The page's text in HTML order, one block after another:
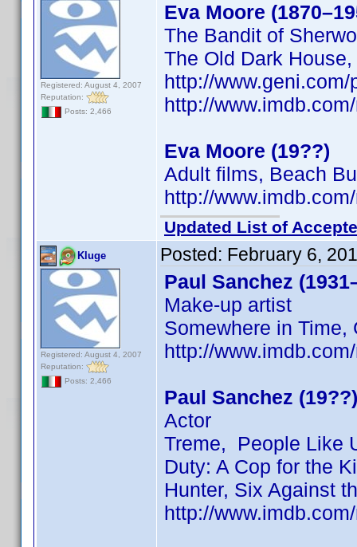
Registered: August 4, 2007
Reputation:
Posts: 2,466
Eva Moore
The Bandit of
The Old Dark
http://
http://
Eva Moore (19??)
Adult films, Beach
http://
Updated List of
Kluge
Registered: August 4, 2007
Reputation:
Posts: 2,466
Posted: February 6,
Paul Sanchez
Make-up artist
Somewhere in Time,
http://
Paul Sanchez (19??)
Actor
Treme, People Like
Duty: A Cop for the
Hunter, Six Against
http://